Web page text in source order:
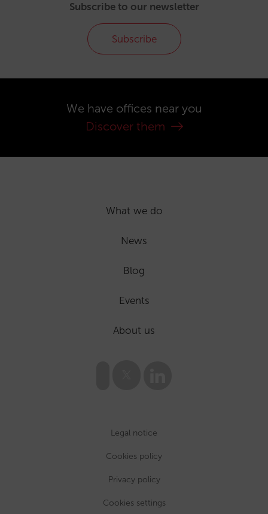
Subscribe to our newsletter
Subscribe
We have offices near you
Discover them
What we do
News
Blog
Events
About us
Legal notice
Cookies policy
Privacy policy
Cookies settings